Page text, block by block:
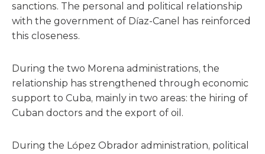
sanctions. The personal and political relationship
with the government of Díaz-Canel has reinforced
this closeness.
During the two Morena administrations, the
relationship has strengthened through economic
support to Cuba, mainly in two areas: the hiring of
Cuban doctors and the export of oil.
During the López Obrador administration, political